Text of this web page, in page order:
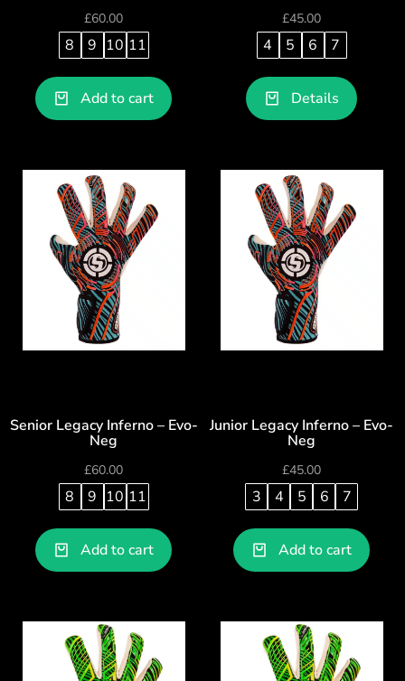
£60.00
8 9 10 11
Add to cart
£45.00
4 5 6 7
Details
Senior Legacy Inferno – Evo-
Neg
£60.00
8 9 10 11
Add to cart
Junior Legacy Inferno – Evo-
Neg
£45.00
3 4 5 6 7
Add to cart